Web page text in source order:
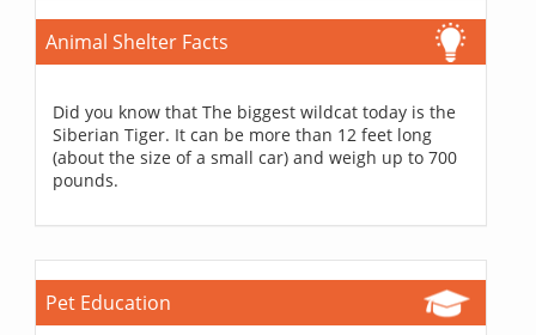
Animal Shelter Facts
Did you know that The biggest wildcat today is the
Siberian Tiger. It can be more than 12 feet long
(about the size of a small car) and weigh up to 700
pounds.
Pet Education